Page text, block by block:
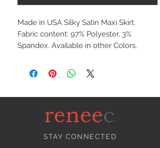
Made in USA Silky Satin Maxi Skirt.
Fabric content: 97% Polyester, 3%
Spandex. Available in other Colors.
STAY CONNECTED